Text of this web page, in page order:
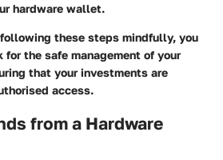
hardware wallet.
these steps mindfully, you
the safe management of your
that your investments are
access.
from a Hardware